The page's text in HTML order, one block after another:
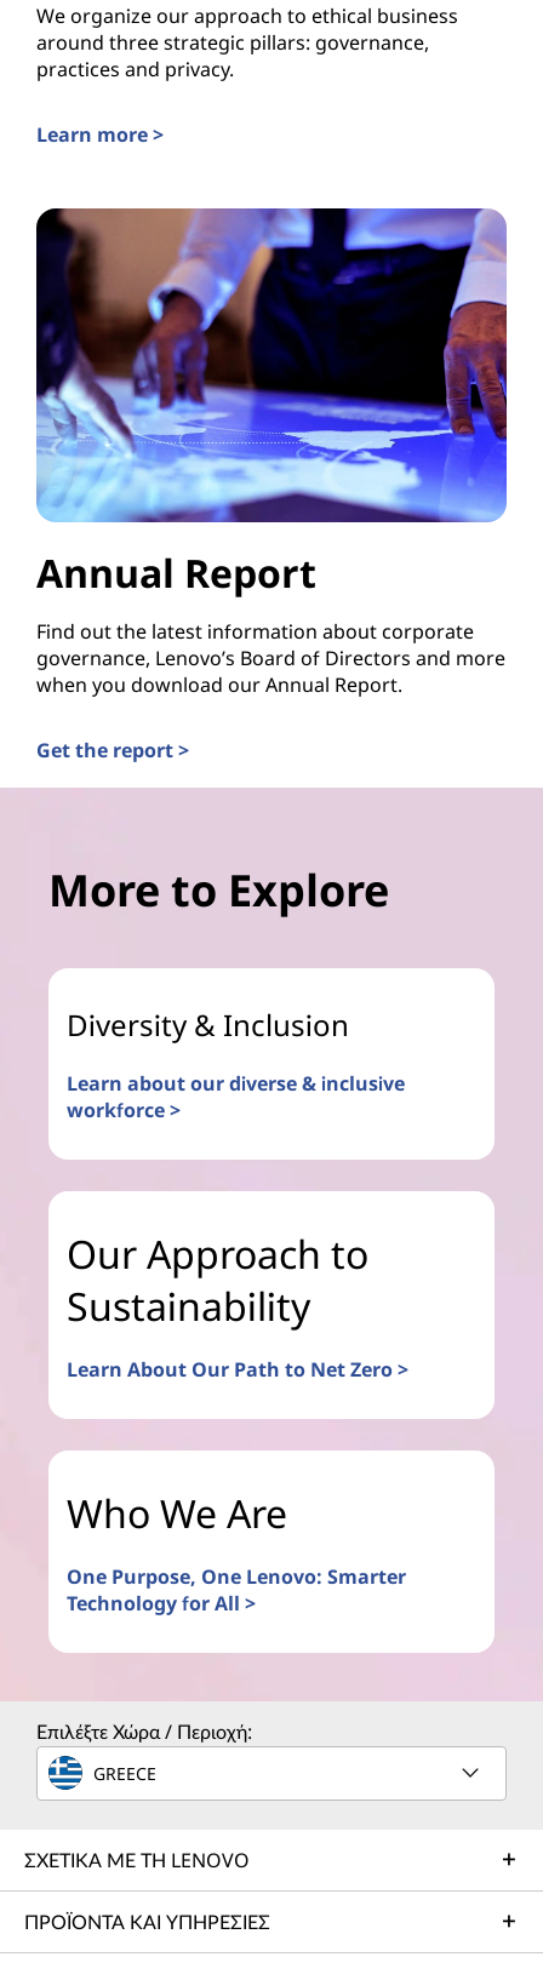
We organize our approach to ethical business
around three strategic pillars: governance,
practices and privacy.
Learn more >
Annual Report
Find out the latest information about corporate
governance, Lenovo’s Board of Directors and more
when you download our Annual Report.
Get the report >
More to Explore
Diversity & Inclusion
Learn about our diverse & inclusive
workforce >
Our Approach to
Sustainability
Learn About Our Path to Net Zero >
Who We Are
One Purpose, One Lenovo: Smarter
Technology for All >
Επιλέξτε Χώρα / Περιοχή:
GREECE
ΣΧΕΤΙΚΑ ΜΕ ΤΗ LENOVO
ΠΡΟΪΟΝΤΑ ΚΑΙ ΥΠΗΡΕΣΙΕΣ